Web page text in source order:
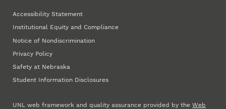
Accessibility Statement
Institutional Equity and Compliance
Notice of Nondiscrimination
Privacy Policy
Safety at Nebraska
Student Information Disclosures
UNL web framework and quality assurance provided by theWeb